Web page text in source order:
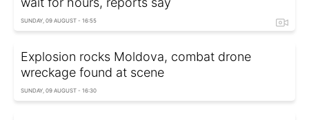
SUNDAY, 09 AUGUST - 16:55
Explosion rocks Moldova, combat drone
wreckage found at scene
SUNDAY, 09 AUGUST - 16:30